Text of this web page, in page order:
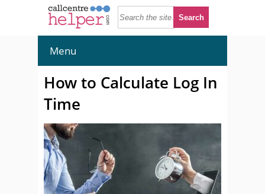
Menu
How to Calculate Log In
Time